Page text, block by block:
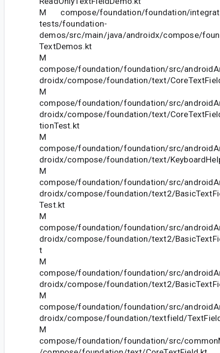
M compose/foundation/foundation/
tests/foundation-
demos/src/main/java/androidx/compose/
TextDemos.kt
M
compose/foundation/foundation/src/
droidx/compose/foundation/text/
M
compose/foundation/foundation/src/
droidx/compose/foundation/text/
tionTest.kt
M
compose/foundation/foundation/src/
droidx/compose/foundation/text/
M
compose/foundation/foundation/src/
droidx/compose/foundation/text2/
Test.kt
M
compose/foundation/foundation/src/
droidx/compose/foundation/text2/
t
M
compose/foundation/foundation/src/
droidx/compose/foundation/text2/
M
compose/foundation/foundation/src/
droidx/compose/foundation/textfield/
M
compose/foundation/foundation/src/